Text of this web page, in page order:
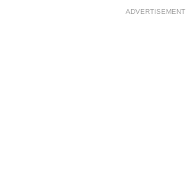
ADVERTISEMENT